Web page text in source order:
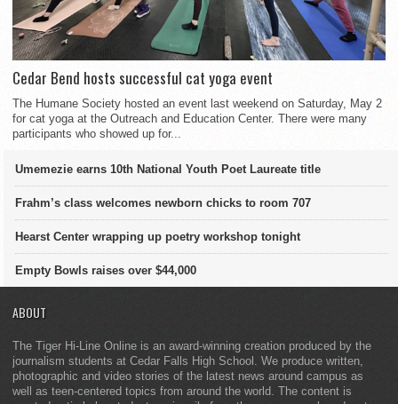
Cedar Bend hosts successful cat yoga event
The Humane Society hosted an event last weekend on Saturday, May 2
for cat yoga at the Outreach and Education Center. There were many
participants who showed up for...
Umemezie earns 10th National Youth Poet Laureate title
Frahm’s class welcomes newborn chicks to room 707
Hearst Center wrapping up poetry workshop tonight
Empty Bowls raises over $44,000
ABOUT
The Tiger Hi-Line Online is an award-winning creation produced by the
journalism students at Cedar Falls High School. We produce written,
photographic and video stories of the latest news around campus as
well as teen-centered topics from around the world. The content is